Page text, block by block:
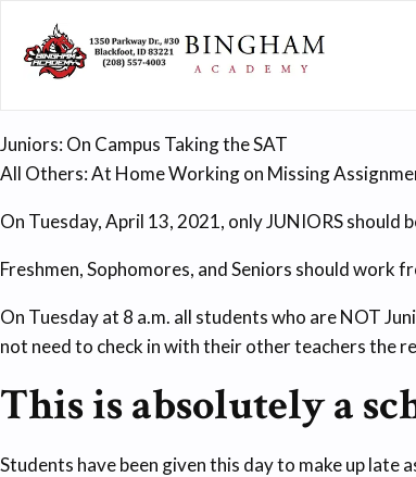
Juniors: On Campus Taking the SAT
All Others: At Home Working on Missing
On Tuesday, April 13, 2021, only JUNIORS should
Freshmen, Sophomores, and Seniors should work
On Tuesday at 8 a.m. all students who are NOT
not need to check in with their other teachers the
This is absolutely a
Students have been given this day to make up late